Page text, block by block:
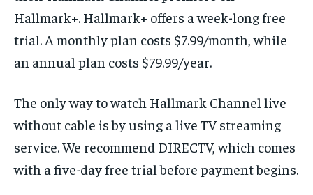
Hallmark+. Hallmark+ offers a week-long free
trial. A monthly plan costs $7.99/month, while
an annual plan costs $79.99/year.
The only way to watch Hallmark Channel live
without cable is by using a live TV streaming
service. We recommend DIRECTV, which comes
with a five-day free trial before payment begins.